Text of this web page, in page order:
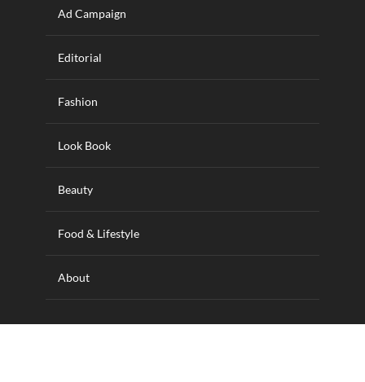
Ad Campaign
Editorial
Fashion
Look Book
Beauty
Food & Lifestyle
About